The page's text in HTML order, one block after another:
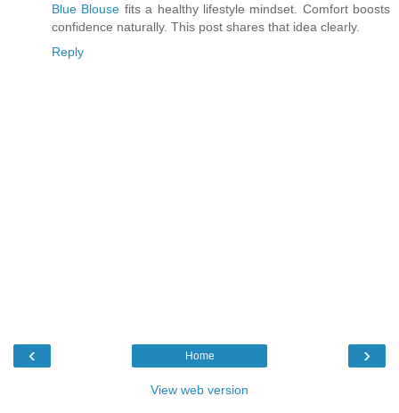
Blue Blouse fits a healthy lifestyle mindset. Comfort boosts
confidence naturally. This post shares that idea clearly.
Reply
‹ ›
Home
View web version